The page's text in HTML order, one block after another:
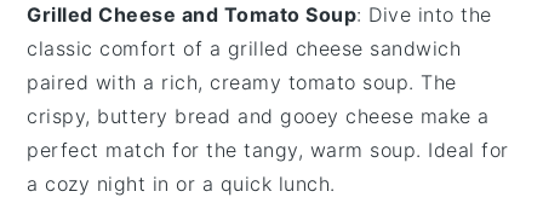
Grilled Cheese and Tomato Soup: Dive into the
classic comfort of a grilled cheese sandwich
paired with a rich, creamy tomato soup. The
crispy, buttery bread and gooey cheese make a
perfect match for the tangy, warm soup. Ideal for
a cozy night in or a quick lunch.